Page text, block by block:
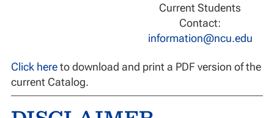
Current Students
Contact:
information@ncu.edu
Click hereto download and print a PDF version of the
current Catalog.